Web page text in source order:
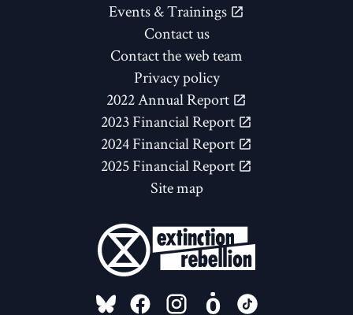
Events & Trainings
Contact us
Contact the web team
Privacy policy
2022 Annual Report
2023 Financial Report
2024 Financial Report
2025 Financial Report
Site map
FOLLOW US ON